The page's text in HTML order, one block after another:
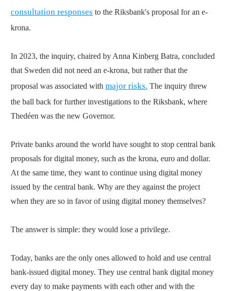
consultation responses to the Riksbank's proposal for an e-
krona.
In 2023, the inquiry, chaired by Anna Kinberg Batra, concluded
that Sweden did not need an e-krona, but rather that the
proposal was associated with major risks. The inquiry threw
the ball back for further investigations to the Riksbank, where
Thedéen was the new Governor.
Private banks around the world have sought to stop central bank
proposals for digital money, such as the krona, euro and dollar.
At the same time, they want to continue using digital money
issued by the central bank. Why are they against the project
when they are so in favor of using digital money themselves?
The answer is simple: they would lose a privilege.
Today, banks are the only ones allowed to hold and use central
bank-issued digital money. They use central bank digital money
every day to make payments with each other and with the